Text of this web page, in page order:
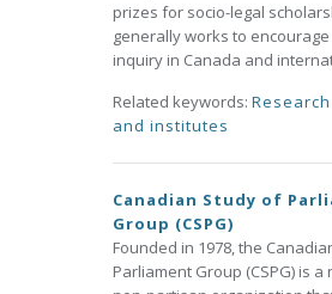
prizes for socio-legal
generally works to
inquiry in Canada and
Related keywords:
and institutes
Canadian Study of
Group (CSPG)
Founded in 1978, the
Parliament Group (CSPG) is